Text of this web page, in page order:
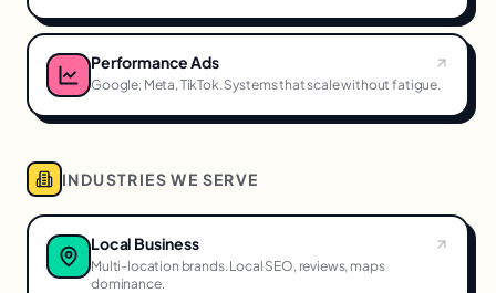
Performance Ads
Google, Meta, TikTok. Systems that scale without fatigue.
INDUSTRIES WE SERVE
Local Business
Multi-location brands. Local SEO, reviews, maps
dominance.